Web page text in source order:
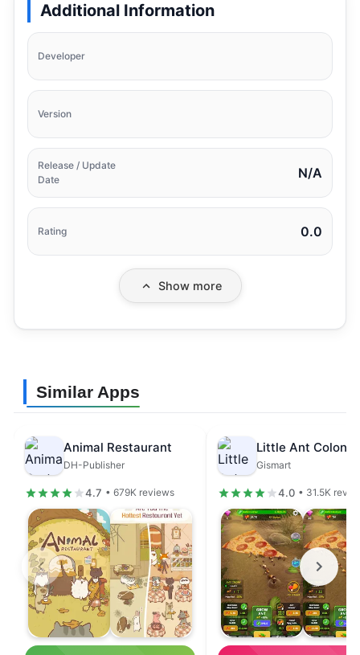
Additional Information
Developer
Version
Release / Update
Date
N/A
Rating 0.0
Show more
Similar Apps
Animal Restaurant
DH-Publisher
4.7 • 679K reviews
Gismart
4.0 • 31.5K